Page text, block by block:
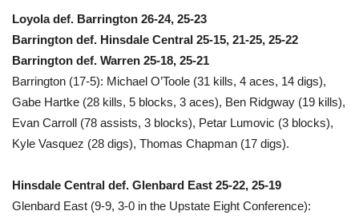
Loyola def. Barrington 26-24, 25-23
Barrington def. Hinsdale Central 25-15, 21-25, 25-22
Barrington def. Warren 25-18, 25-21
Barrington (17-5): Michael O’Toole (31 kills, 4 aces, 14 digs),
Gabe Hartke (28 kills, 5 blocks, 3 aces), Ben Ridgway (19 kills),
Evan Carroll (78 assists, 3 blocks), Petar Lumovic (3 blocks),
Kyle Vasquez (28 digs), Thomas Chapman (17 digs).
Hinsdale Central def. Glenbard East 25-22, 25-19
Glenbard East (9-9, 3-0 in the Upstate Eight Conference):